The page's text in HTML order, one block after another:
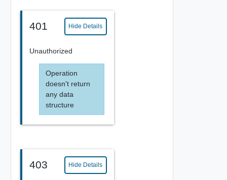
401 Hide Details
Unauthorized
Operation
doesn't return
any data
structure
403 Hide Details